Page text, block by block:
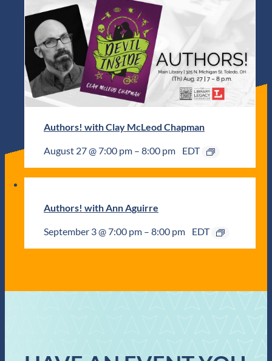
Authors! with Clay McLeod Chapman
August 27 @ 7:00 pm – 8:00 pm EDT
Authors! with Ann Aguirre
September 3 @ 7:00 pm – 8:00 pm EDT